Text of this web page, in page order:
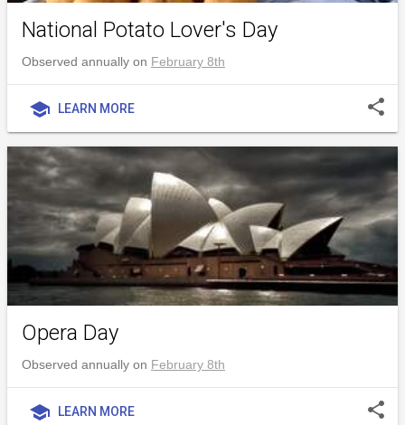
National Potato Lover's Day
Observed annually on February 8th
school LEARN MORE share
Opera Day
Observed annually on February 8th
school LEARN MORE share